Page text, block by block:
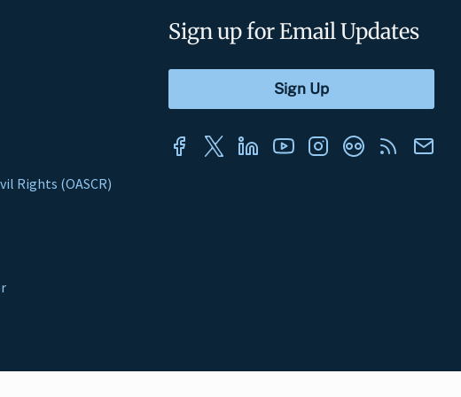
Rights (OASCR)
Sign up for Email Updates